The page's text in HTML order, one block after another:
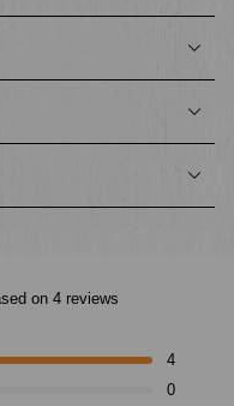
on 4 reviews
4
0